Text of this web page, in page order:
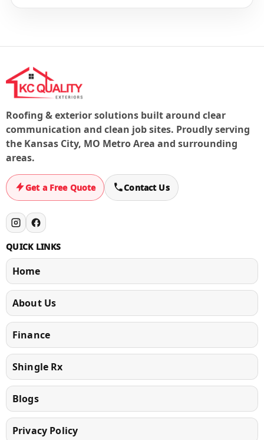
document the issue for next steps.
Roofing & exterior solutions built around clear
communication and clean job sites. Proudly serving
the Kansas City, MO Metro Area and surrounding
areas.
Get a Free Quote Contact Us
QUICK LINKS
Home
About Us
Finance
Shingle Rx
Blogs
Privacy Policy